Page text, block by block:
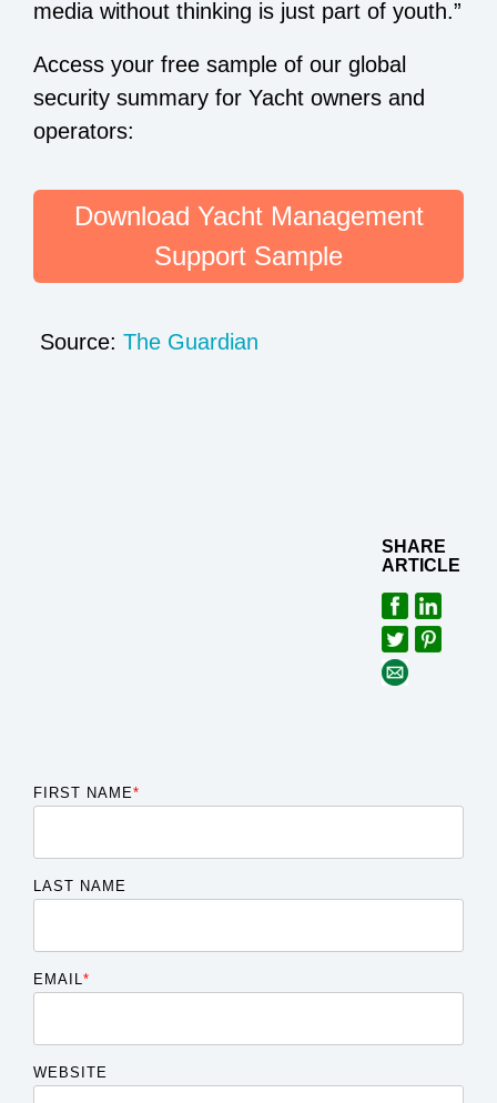
media without thinking is just part of youth.”
Access your free sample of our global
security summary for Yacht owners and
operators:
Download Yacht Management
Support Sample
Source: The Guardian
SHARE
ARTICLE
FIRST NAME*
LAST NAME
EMAIL *
WEBSITE